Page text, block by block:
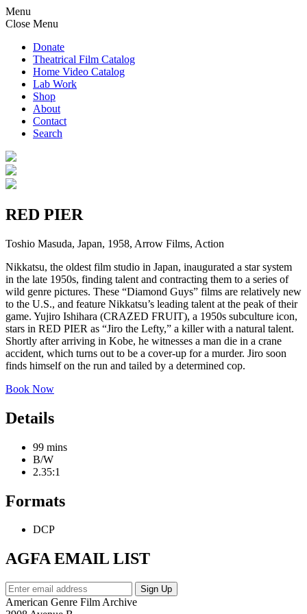
Menu
Close Menu
Donate
Theatrical Film Catalog
Home Video Catalog
Lab Work
Shop
About
Contact
Search
RED PIER
Toshio Masuda, Japan, 1958, Arrow Films, Action
Nikkatsu, the oldest film studio in Japan, inaugurated a star system
in the late 1950s, finding talent and contracting them to a series of
wild genre pictures. These “Diamond Guys” films are relatively new
to the U.S., and feature Nikkatsu’s leading talent at the peak of their
game. Yujiro Ishihara (CRAZED FRUIT), a 1950s subculture icon,
stars in RED PIER as “Jiro the Lefty,” a killer with a natural talent.
Shortly after arriving in Kobe, he witnesses a man die in a crane
accident, which turns out to be a cover-up for a murder. Jiro soon
finds himself on the run and tailed by a determined cop.
Book Now
Details
99 mins
B/W
2.35:1
Formats
DCP
AGFA EMAIL LIST
American Genre Film Archive